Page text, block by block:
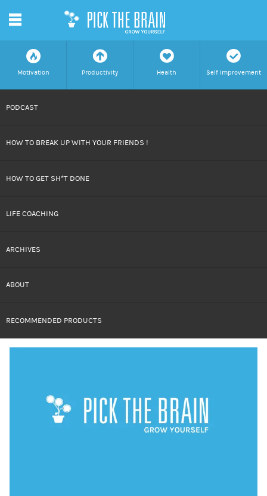
f
Motivation
a
Productivity
h
Health
c
Self Improvement
CONTENT
m
PODCAST
HOW TO BREAK UP WITH YOUR FRIENDS !
HOW TO GET SH*T DONE
LIFE COACHING
ARCHIVES
ABOUT
RECOMMENDED PRODUCTS